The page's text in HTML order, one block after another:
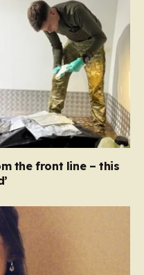
the front line – this